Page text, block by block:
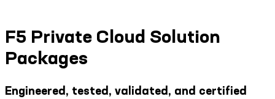
F5 Private Cloud Solution
Packages
Engineered, tested, validated, and certified